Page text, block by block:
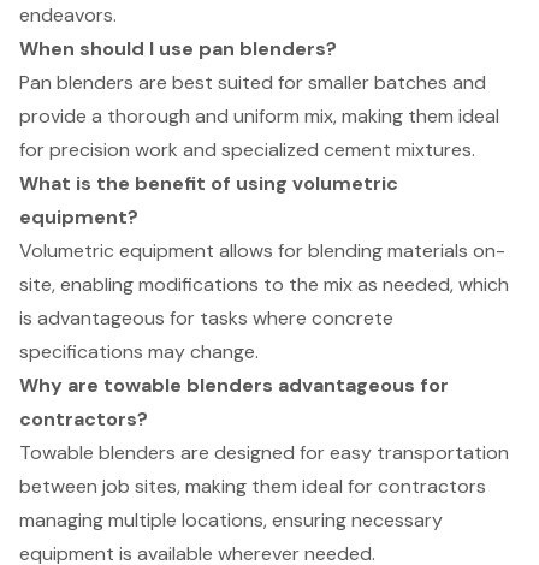
endeavors.
When should I use pan blenders?
Pan blenders are best suited for smaller batches and
provide a thorough and uniform mix, making them ideal
for precision work and specialized cement mixtures.
What is the benefit of using volumetric
equipment?
Volumetric equipment allows for blending materials on-
site, enabling modifications to the mix as needed, which
is advantageous for tasks where concrete
specifications may change.
Why are towable blenders advantageous for
contractors?
Towable blenders are designed for easy transportation
between job sites, making them ideal for contractors
managing multiple locations, ensuring necessary
equipment is available wherever needed.